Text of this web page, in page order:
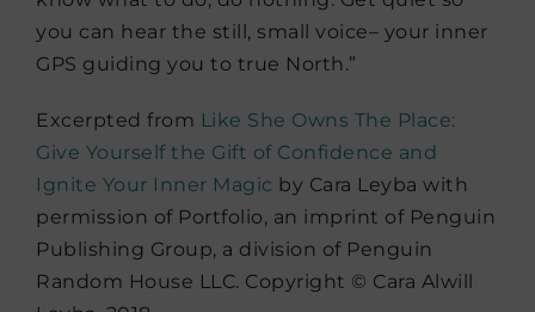
you can hear the still, small voice– your inner
GPS guiding you to true North.”
Excerpted from Like She Owns The Place:
Give Yourself the Gift of Confidence and
Ignite Your Inner Magic by Cara Leyba with
permission of Portfolio, an imprint of Penguin
Publishing Group, a division of Penguin
Random House LLC. Copyright © Cara Alwill